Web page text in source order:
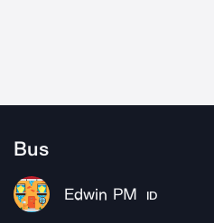
Bus
Edwin PM ID